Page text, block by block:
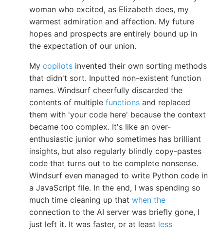
woman who excited, as Elizabeth does, my
warmest admiration and affection. My future
hopes and prospects are entirely bound up in
the expectation of our union.
My copilots invented their own sorting methods
that didn't sort. Inputted non-existent function
names. Windsurf cheerfully discarded the
contents of multiple functions and replaced
them with 'your code here' because the context
became too complex. It's like an over-
enthusiastic junior who sometimes has brilliant
insights, but also regularly blindly copy-pastes
code that turns out to be complete nonsense.
Windsurf even managed to write Python code in
a JavaScript file. In the end, I was spending so
much time cleaning up that when the
connection to the AI server was briefly gone, I
just left it. It was faster, or at least less